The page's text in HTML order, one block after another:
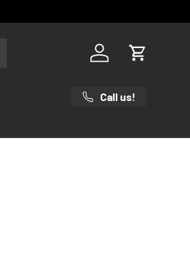
Log in Cart
Call us!